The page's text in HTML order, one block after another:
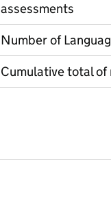
assessments
Number of
Cumulative total